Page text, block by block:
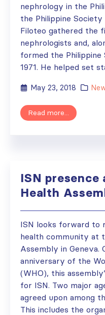
nephrology in the
the Philippine
Filoteo gathered the
nephrologists and,
formed the
1971. He helped set
May 23, 2018
Read more...
ISN
Health
ISN looks forward to
health community at
Assembly in Geneva.
anniversary of the
(WHO), this
for ISN. Two major
agreed upon among
This includes the